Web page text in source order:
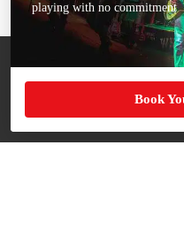
We use cookies, pixels and other
Privacy Policy. Some trackers are
your personal data by those third
this website, you agree to such uses
Deny Cookies
playing with no commitment
Book